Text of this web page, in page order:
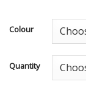
Colour
Quantity